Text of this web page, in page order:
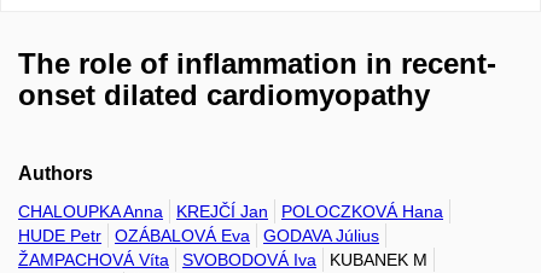
The role of inflammation in recent-
onset dilated cardiomyopathy
Authors
CHALOUPKA Anna KREJČÍ Jan
POLOCZKOVÁ Hana
HUDE Petr
OZÁBALOVÁ Eva
GODAVA Július
ŽAMPACHOVÁ Víta
SVOBODOVÁ Iva
KUBANEK M